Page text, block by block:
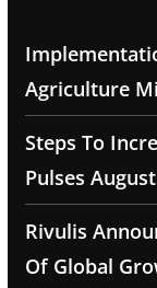
Agriculture
Steps To
Pulses
Rivulis
Of Global